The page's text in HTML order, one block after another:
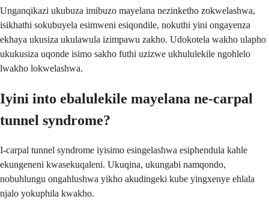
Unganqikazi ukubuza imibuzo mayelana nezinketho zokwelashwa,
isikhathi sokubuyela esimweni esiqondile, nokuthi yini ongayenza
ekhaya ukusiza ukulawula izimpawu zakho. Udokotela wakho ulapho
ukukusiza uqonde isimo sakho futhi uzizwe ukhululekile ngohlelo
lwakho lokwelashwa.
Iyini into ebalulekile mayelana ne-carpal
tunnel syndrome?
I-carpal tunnel syndrome iyisimo esingelashwa esiphendula kahle
ekungeneni kwasekuqaleni. Ukuqina, ukungabi namqondo,
nobuhlungu ongahlushwa yikho akudingeki kube yingxenye ehlala
njalo yokuphila kwakho.